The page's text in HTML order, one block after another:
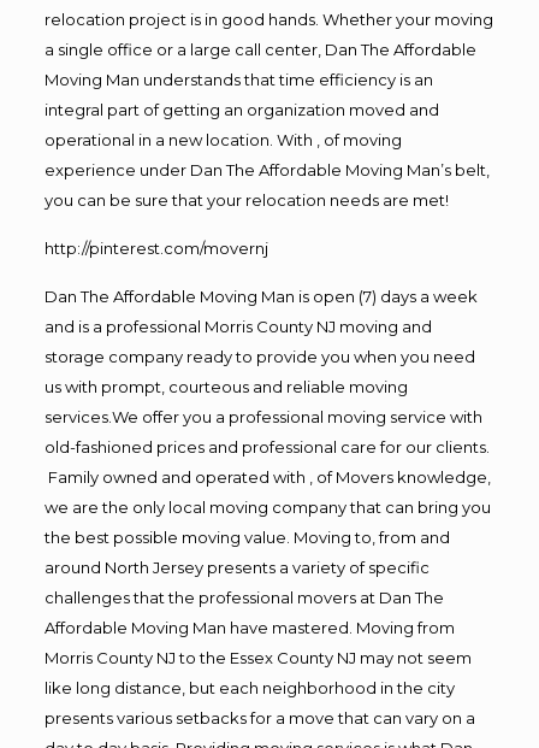
relocation project is in good hands. Whether your moving
a single office or a large call center, Dan The Affordable
Moving Man understands that time efficiency is an
integral part of getting an organization moved and
operational in a new location. With , of moving
experience under Dan The Affordable Moving Man’s belt,
you can be sure that your relocation needs are met!
http://pinterest.com/movernj
Dan The Affordable Moving Man is open (7) days a week
and is a professional Morris County NJ moving and
storage company ready to provide you when you need
us with prompt, courteous and reliable moving
services.We offer you a professional moving service with
old-fashioned prices and professional care for our clients.
Family owned and operated with , of Movers knowledge,
we are the only local moving company that can bring you
the best possible moving value. Moving to, from and
around North Jersey presents a variety of specific
challenges that the professional movers at Dan The
Affordable Moving Man have mastered. Moving from
Morris County NJ to the Essex County NJ may not seem
like long distance, but each neighborhood in the city
presents various setbacks for a move that can vary on a